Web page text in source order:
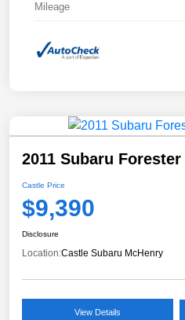
Mileage
2011 Subaru
Castle Price
$9,390
Disclosure
Location:Castle Subaru McHenry
View Details